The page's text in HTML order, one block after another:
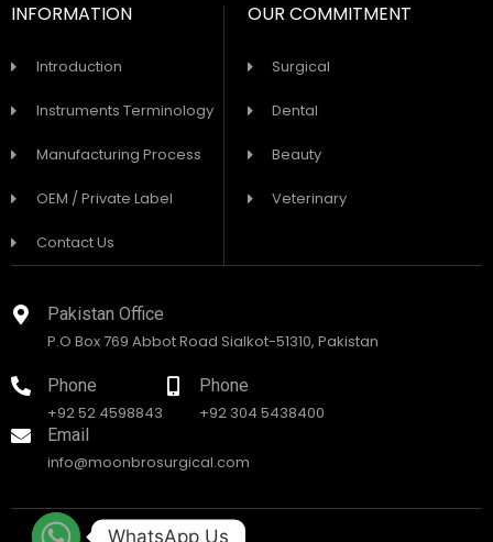
INFORMATION
Introduction
Instruments Terminology
Manufacturing Process
OEM / Private Label
Contact Us
OUR COMMITMENT
Surgical
Dental
Beauty
Veterinary
Pakistan Office
P.O Box 769 Abbot Road Sialkot-51310, Pakistan
Phone
+92 52 4598843
Phone
+92 304 5438400
Email
info@moonbrosurgical.com
WhatsApp Us